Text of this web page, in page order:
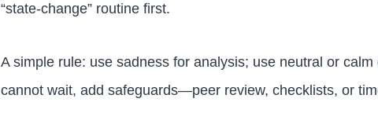
“state-change” routine first.
A simple rule: use sadness for analysis; use neutral or
cannot wait, add safeguards—peer review, checklists, or